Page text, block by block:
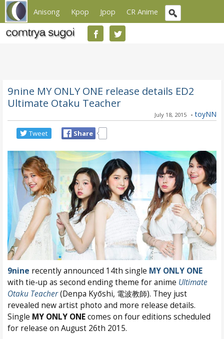
Anisong Kpop Jpop CR Anime
9nine MY ONLY ONE release details ED2
Ultimate Otaku Teacher
July 18, 2015 - toyNN
Tweet Share
9nine recently announced 14th single MY ONLY ONE
with tie-up as second ending theme for anime Ultimate
Otaku Teacher(Denpa Kyōshi, 電波教師). They just
revealed new artist photo and more release details.
Single MY ONLY ONEcomes on four editions scheduled
for release on August 26th 2015.